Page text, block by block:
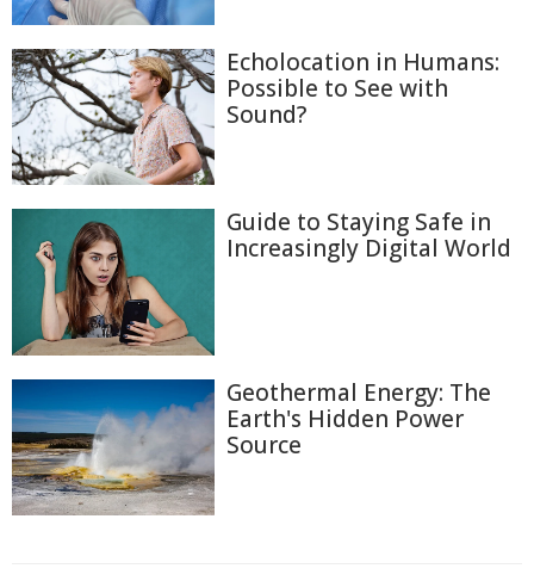
Echolocation in Humans:
Possible to See with
Sound?
Guide to Staying Safe in
Increasingly Digital World
Geothermal Energy: The
Earth's Hidden Power
Source